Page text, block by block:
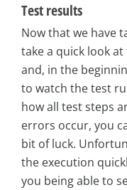
Test results
Now that we have
take a quick look
and, in the
to watch the test
how all test steps
errors occur, you
bit of luck.
the execution
you being able to